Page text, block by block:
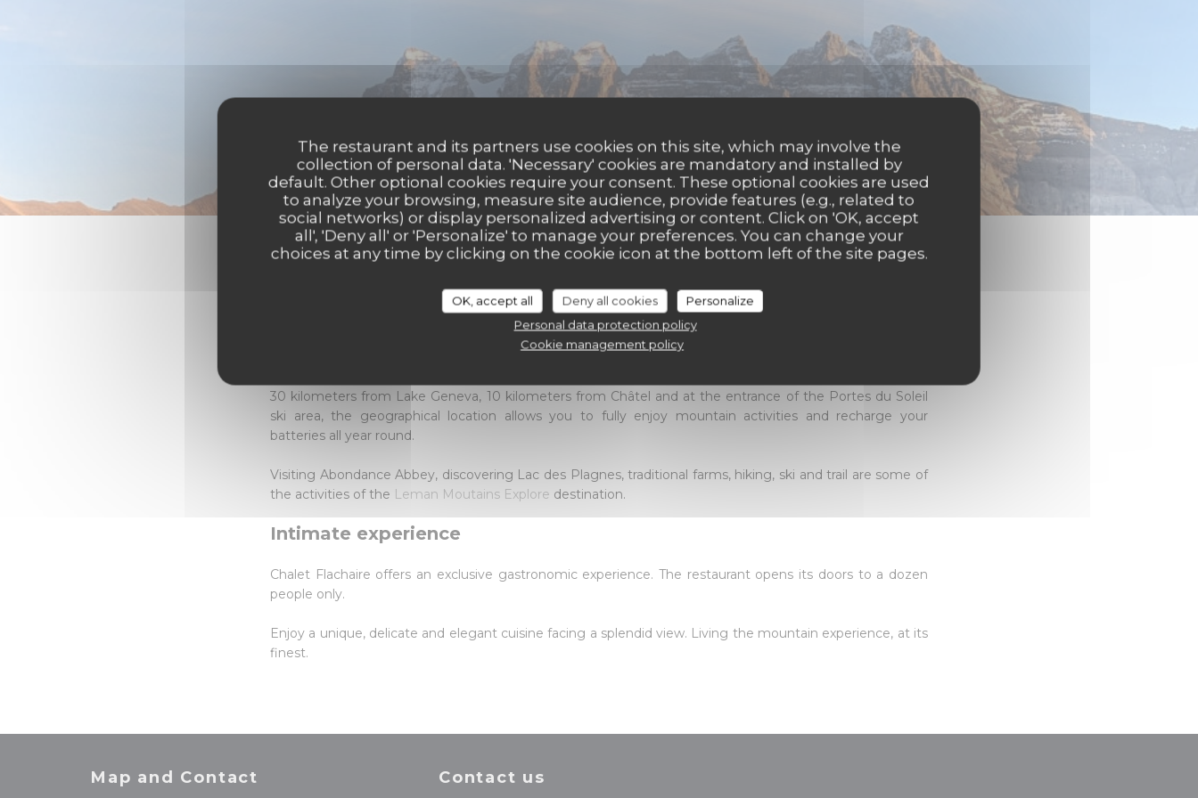
The restaurant and its partners use cookies on this site, which may involve the
collection of personal data. 'Necessary' cookies are mandatory and installed by
default. Other optional cookies require your consent. These optional cookies are used
to analyze your browsing, measure site audience, provide features (e.g., related to
social networks) or display personalized advertising or content. Click on 'OK, accept
all', 'Deny all' or 'Personalize' to manage your preferences. You can change your
choices at any time by clicking on the cookie icon at the bottom left of the site pages.
OK, accept all Deny all cookies
Personalize
Personal data protection policy
Cookie management policy
Destination Abondance
Chalet Flachaire's accomodation offers all the comfort of a luxury hotel, in the heart of the Abondance
Valley, in Haute-Savoie. Each suite, with a surface area of ​​45 m², has a balcony with a mountain view.
30 kilometers from Lake Geneva, 10 kilometers from Châtel and at the entrance of the Portes du Soleil
ski area, the geographical location allows you to fully enjoy mountain activities and recharge your
batteries all year round.
Visiting Abondance Abbey, discovering Lac des Plagnes, traditional farms, hiking, ski and trail are some of
the activities of the Leman Moutains Explore destination.
Intimate experience
Chalet Flachaire offers an exclusive gastronomic experience. The restaurant opens its doors to a dozen
people only.
Enjoy a unique, delicate and elegant cuisine facing a splendid view. Living the mountain experience, at its
finest.
Map and Contact Contact us